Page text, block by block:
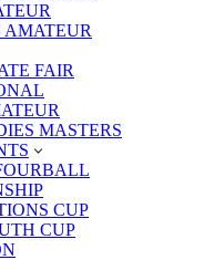
AMATEUR
FAIR
MASTERS
CUP
CUP